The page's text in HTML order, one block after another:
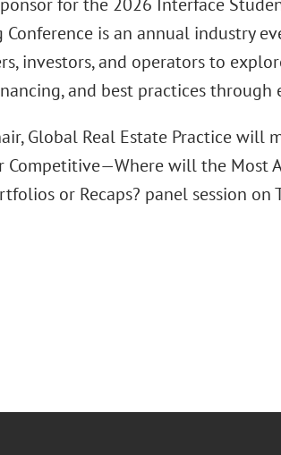
is an annual industry
investors, and operators to
and best practices
Global Real Estate Practice will
Competitive—Where will the Most
or Recaps? panel session on